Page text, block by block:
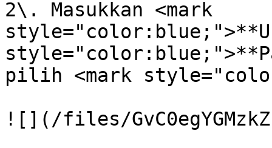
2\. Masukkan <mark
pilih <mark
![](/files/